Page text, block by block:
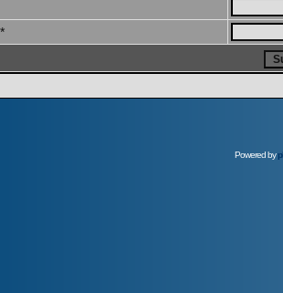
Powered by